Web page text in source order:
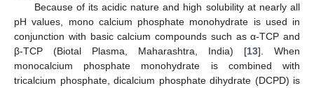
Because of its acidic nature and high solubility at nearly all
pH values, mono calcium phosphate monohydrate is used in
conjunction with basic calcium compounds such as α-TCP and
β-TCP (Biotal Plasma, Maharashtra, India) [13]. When
monocalcium phosphate monohydrate is combined with
tricalcium phosphate, dicalcium phosphate dihydrate (DCPD) is